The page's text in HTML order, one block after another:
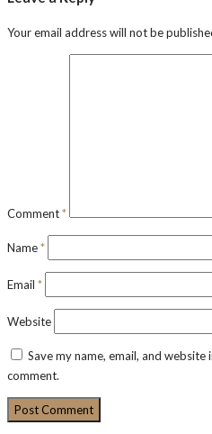
Your email address will not be
Comment*
Name*
Email *
Website
Save my name, email, and
comment.